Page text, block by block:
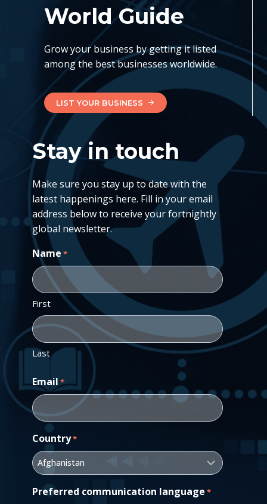
World Guide
Grow your business by getting it listed
among the best businesses worldwide.
LIST YOUR BUSINESS
Stay in touch
Make sure you stay up to date with the
latest happenings here. Fill in your email
address below to receive your fortnightly
global newsletter.
Name *
First
Last
Email *
Country*
Preferred communication language *